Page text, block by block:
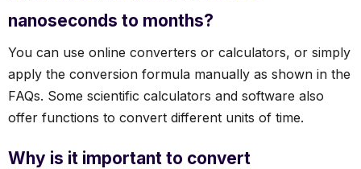
nanoseconds to months?
You can use online converters or calculators, or simply
apply the conversion formula manually as shown in the
FAQs. Some scientific calculators and software also
offer functions to convert different units of time.
Why is it important to convert